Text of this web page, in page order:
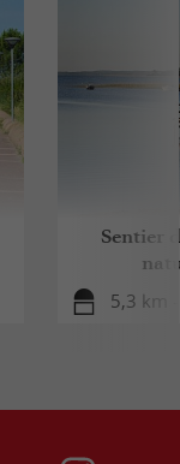
Sentier
5,3 km